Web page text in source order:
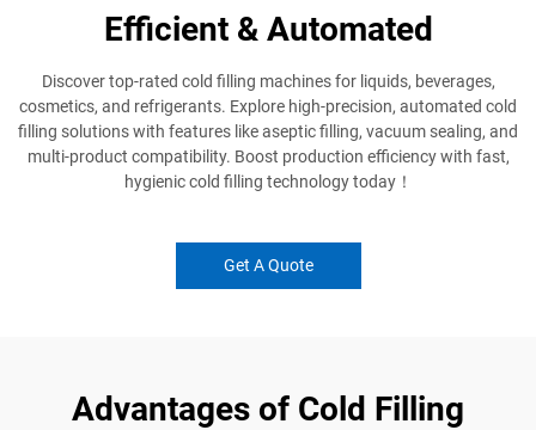
Efficient & Automated
Discover top-rated cold filling machines​ for liquids, beverages,
cosmetics, and refrigerants. Explore high-precision, automated cold
filling solutions​ with features like aseptic filling, vacuum sealing, and
multi-product compatibility. Boost production efficiency with fast,
hygienic cold filling technology​ today！
Get A Quote
Advantages of Cold Filling